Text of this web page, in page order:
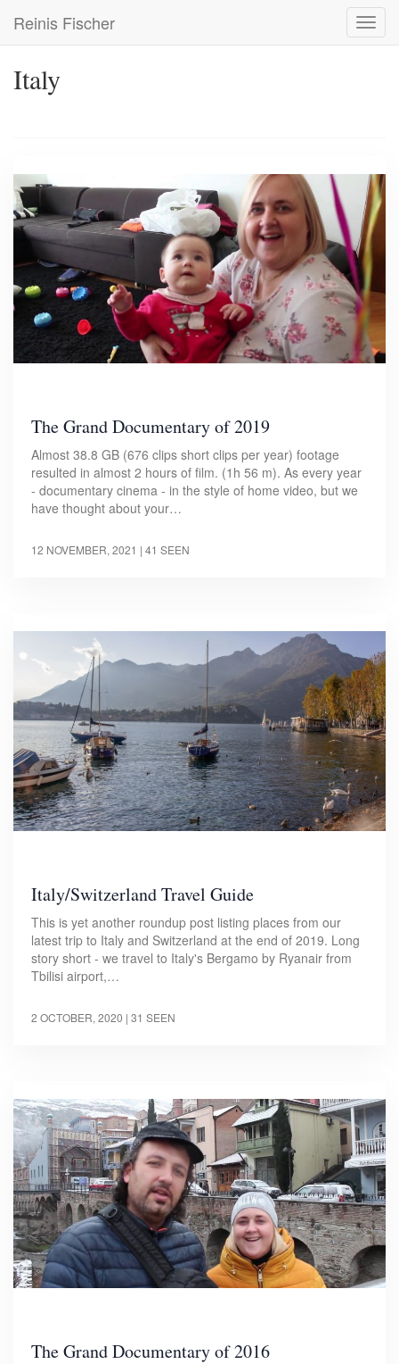
main
Reinis Fischer
Italy
The Grand Documentary of 2019
Almost 38.8 GB (676 clips short clips per year) footage
resulted in almost 2 hours of film. (1h 56 m). As every year
- documentary cinema - in the style of home video, but we
have thought about your…
12 NOVEMBER, 2021 | 41 SEEN
Italy/Switzerland Travel Guide
This is yet another roundup post listing places from our
latest trip to Italy and Switzerland at the end of 2019. Long
story short - we travel to Italy's Bergamo by Ryanair from
Tbilisi airport,…
2 OCTOBER, 2020 | 31 SEEN
The Grand Documentary of 2016